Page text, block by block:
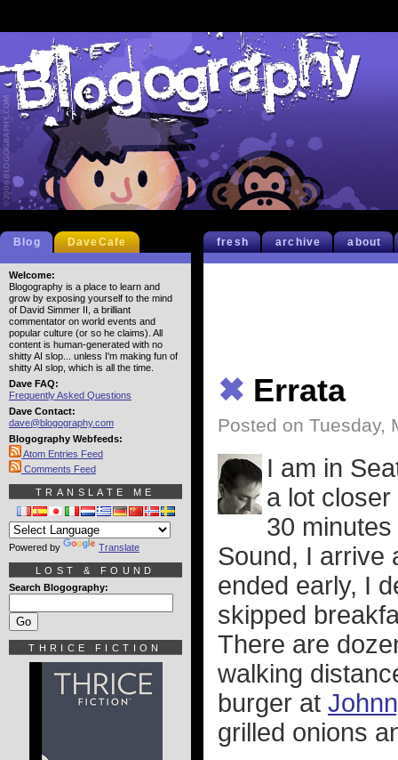
fresh archive about
✖ Errata
Posted on Tuesday,
I am in
a lot
30
Sound, I arrive
ended early, I
skipped
There are
walking
burger at
grilled onions
Blog DaveCafe
Welcome:
Blogography is a place to learn and
grow by exposing yourself to the mind
of David Simmer II, a brilliant
commentator on world events and
popular culture (or so he claims). All
content is human-generated with no
shitty AI slop... unless I'm making fun of
shitty AI slop, which is all the time.
Dave FAQ:
Frequently Asked Questions
Dave Contact:
dave@blogography.com
Blogography Webfeeds:
Atom Entries Feed
Comments Feed
TRANSLATE ME
Powered by Translate
LOST & FOUND
Search Blogography:
THRICE FICTION